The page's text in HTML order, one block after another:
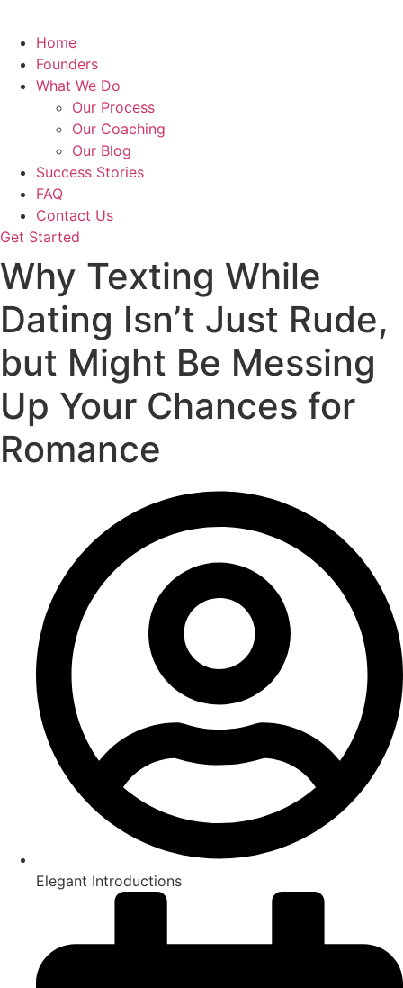
Home
Founders
What We Do
Our Process
Our Coaching
Our Blog
Success Stories
FAQ
Contact Us
Get Started
Why Texting While
Dating Isn’t Just Rude,
but Might Be Messing
Up Your Chances for
Romance
Elegant Introductions